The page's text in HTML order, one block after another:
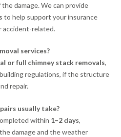
damage. We can provide
to help support your insurance
accident-related.
services?
or full chimney stack removals,
regulations, if the structure
repair.
usually take?
within 1–2 days,
damage and the weather